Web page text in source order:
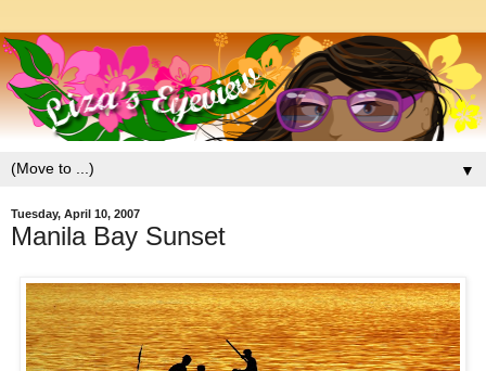
▼
Tuesday, April 10, 2007
Manila Bay Sunset